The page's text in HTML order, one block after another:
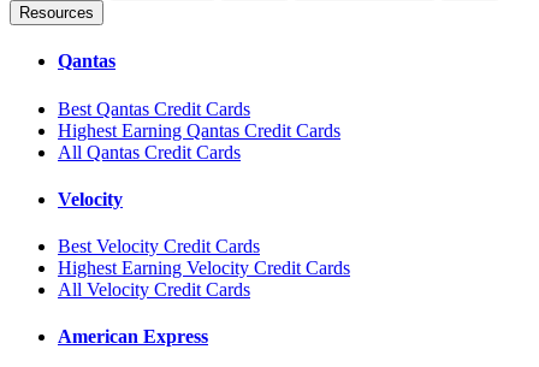
Resources
Qantas
Best Qantas Credit Cards
Highest Earning Qantas Credit Cards
All Qantas Credit Cards
Velocity
Best Velocity Credit Cards
Highest Earning Velocity Credit Cards
All Velocity Credit Cards
American Express